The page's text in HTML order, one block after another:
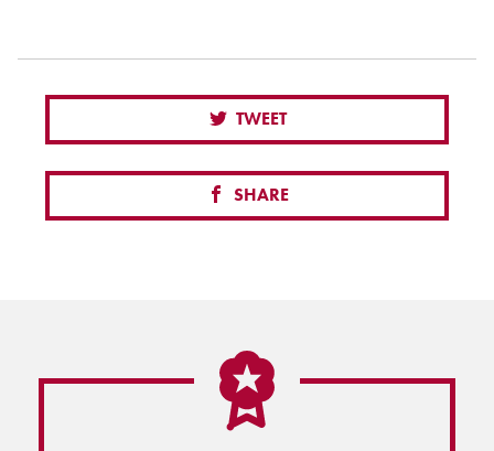
TWEET
SHARE